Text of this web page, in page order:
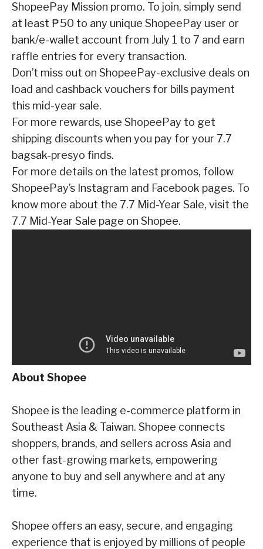
ShopeePay Mission promo. To join, simply send
at least ₱50 to any unique ShopeePay user or
bank/e-wallet account from July 1 to 7 and earn
raffle entries for every transaction.
Don’t miss out on ShopeePay-exclusive deals on
load and cashback vouchers for bills payment
this mid-year sale.
For more rewards, use ShopeePay to get
shipping discounts when you pay for your 7.7
bagsak-presyo finds.
For more details on the latest promos, follow
ShopeePay’s Instagram and Facebook pages. To
know more about the 7.7 Mid-Year Sale, visit the
7.7 Mid-Year Sale page on Shopee.
About Shopee
Shopee is the leading e-commerce platform in
Southeast Asia & Taiwan. Shopee connects
shoppers, brands, and sellers across Asia and
other fast-growing markets, empowering
anyone to buy and sell anywhere and at any
time.
Shopee offers an easy, secure, and engaging
experience that is enjoyed by millions of people